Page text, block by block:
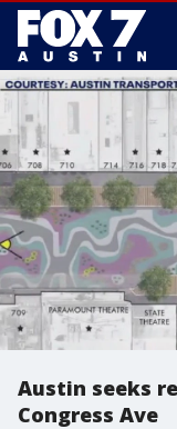
Austin seeks
Congress Ave